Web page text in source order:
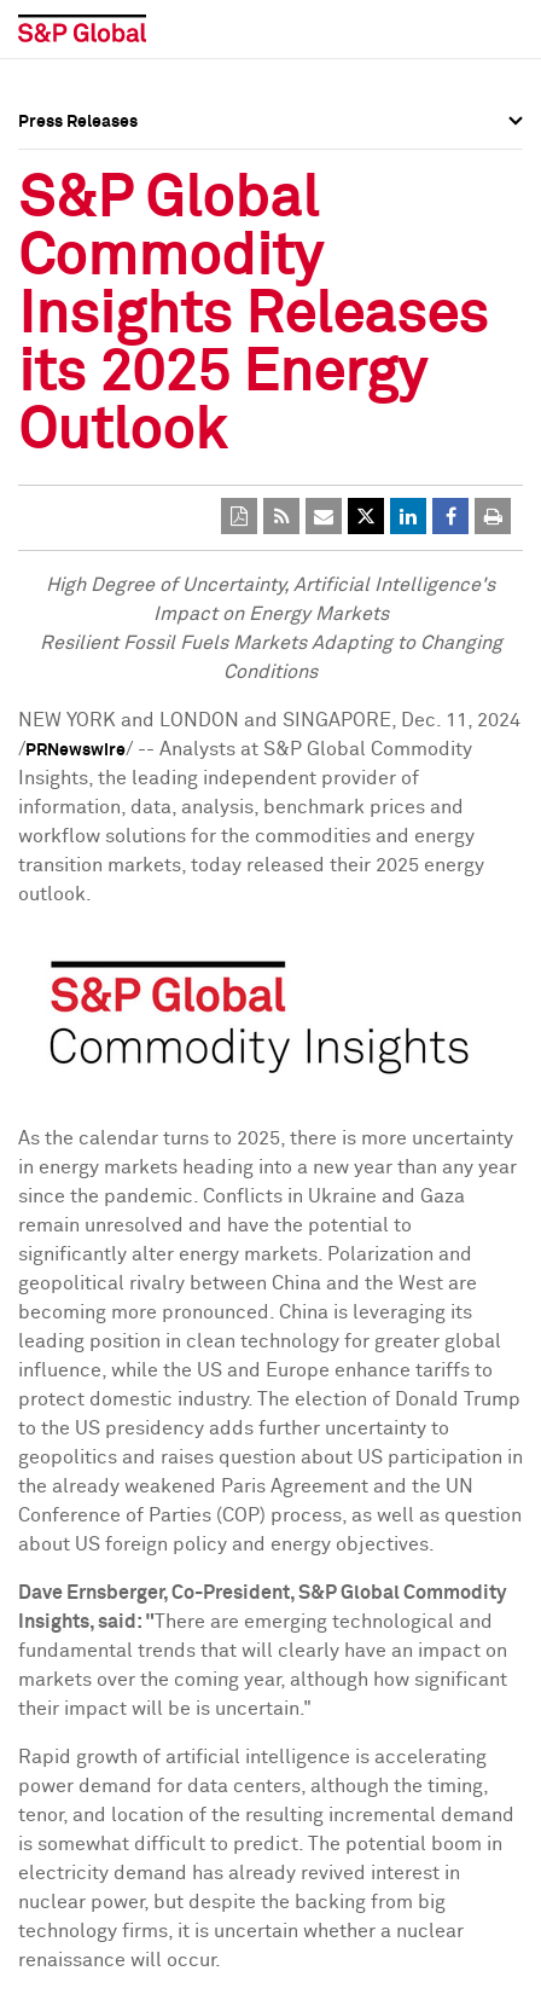
Press Releases
Media Contacts
Social Media Directory
Press Kit
Press Releases
Media Contacts
Social Media Directory
Press Kit
Press Releases
S&P Global
Commodity
Insights Releases
its 2025 Energy
Outlook
High Degree of Uncertainty, Artificial Intelligence's
Impact on Energy Markets
Resilient Fossil Fuels Markets Adapting to Changing
Conditions
NEW YORK and LONDON and SINGAPORE
Dec. 11, 2024
/ PRNewswire/ -- Analysts at S&P Global Commodity
Insights, the leading independent provider of
information, data, analysis, benchmark prices and
workflow solutions for the commodities and energy
transition markets, today released their 2025 energy
outlook.
As the calendar turns to 2025, there is more uncertainty
in energy markets heading into a new year than any year
since the pandemic. Conflicts in Ukraine and Gaza
remain unresolved and have the potential to
significantly alter energy markets. Polarization and
geopolitical rivalry between China and the West are
becoming more pronounced. China is leveraging its
leading position in clean technology for greater global
influence, while the US and
Europe enhance tariffs to
protect domestic industry. The election of
Donald Trump
to the US presidency adds further uncertainty to
geopolitics and raises question about US participation in
the already weakened Paris Agreement and the UN
Conference of Parties (COP) process, as well as question
about US foreign policy and energy objectives.
Dave Ernsberger, Co-President, S&P Global Commodity
Insights, said: " There are emerging technological and
fundamental trends that will clearly have an impact on
markets over the coming year, although how significant
their impact will be is uncertain."
Rapid growth of artificial intelligence is accelerating
power demand for data centers, although the timing,
tenor, and location of the resulting incremental demand
is somewhat difficult to predict. The potential boom in
electricity demand has already revived interest in
nuclear power, but despite the backing from big
technology firms, it is uncertain whether a nuclear
renaissance will occur.